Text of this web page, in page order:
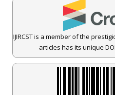
IJIRCST is a member of the
articles has its unique